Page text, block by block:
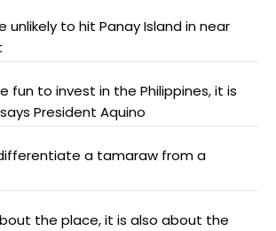
unlikely to hit Panay Island in near
fun to invest in the Philippines, it is
President Aquino
a tamaraw from a
the place, it is also about the